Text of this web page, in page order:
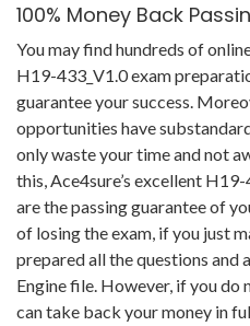
100% Money Back
You may find hundreds of
H19-433_V1.0 exam
guarantee your success.
opportunities have
only waste your time and not
this, Ace4sure’s excellent
are the passing guarantee of
of losing the exam, if you just
prepared all the questions and
Engine file. However, if you do
can take back your money in